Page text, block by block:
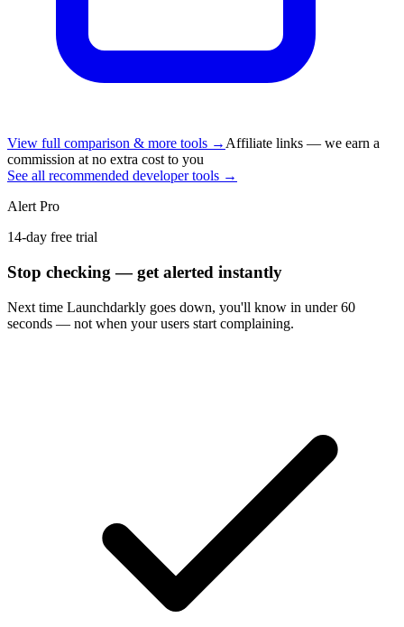
View full comparison & more tools → Affiliate links — we earn a
commission at no extra cost to you
See all recommended developer tools →
Alert Pro
14-day free trial
Stop checking — get alerted instantly
Next time Launchdarkly goes down, you'll know in under 60
seconds — not when your users start complaining.